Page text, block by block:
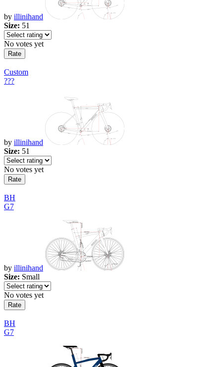
by illinihand
Size: 51
No votes yet
Custom
???
by illinihand
Size: 51
No votes yet
BH
G7
by illinihand
Size: Small
No votes yet
BH
G7